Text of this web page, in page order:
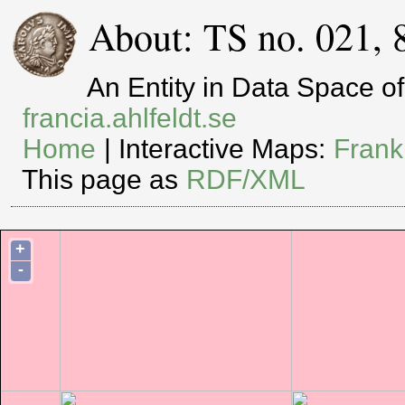
About: TS no. 021,
An Entity in Data Space
francia.ahlfeldt.se
Home | Interactive Maps:
This page as RDF/XML
+
-